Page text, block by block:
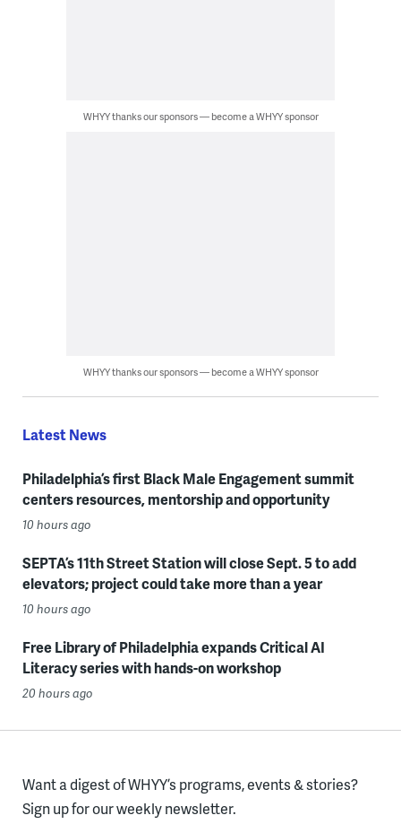
WHYY thanks our sponsors — become a WHYY sponsor
WHYY thanks our sponsors — become a WHYY sponsor
Latest News
Philadelphia’s first Black Male Engagement summit
centers resources, mentorship and opportunity
10 hours ago
SEPTA’s 11th Street Station will close Sept. 5 to add
elevators; project could take more than a year
10 hours ago
Free Library of Philadelphia expands Critical AI
Literacy series with hands-on workshop
20 hours ago
Want a digest of WHYY’s programs, events & stories?
Sign up for our weekly newsletter.